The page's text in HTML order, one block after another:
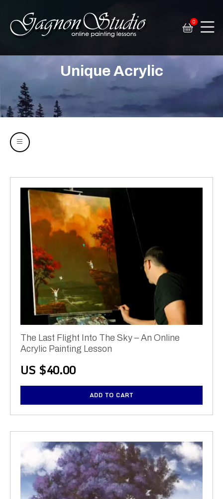
0
Unique Acrylic
The Last Flight Into The Sky – An Online
Acrylic Painting Lesson
US $40.00
ADD TO CART